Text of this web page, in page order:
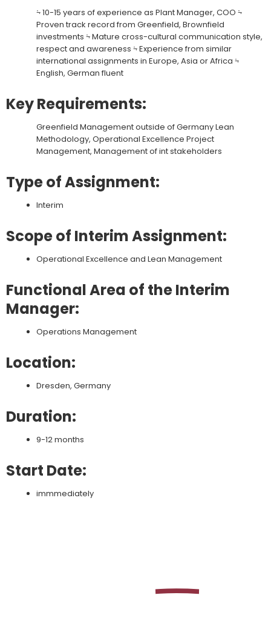
⨫ 10-15 years of experience as Plant Manager, COO ⨫
Proven track record from Greenfield, Brownfield
investments ⨫ Mature cross-cultural communication style,
respect and awareness ⨫ Experience from similar
international assignments in Europe, Asia or Africa ⨫
English, German fluent
Key Requirements:
Greenfield Management outside of Germany Lean
Methodology, Operational Excellence Project
Management, Management of int stakeholders
Type of Assignment:
Interim
Scope of Interim Assignment:
Operational Excellence and Lean Management
Functional Area of the Interim
Manager:
Operations Management
Location:
Dresden, Germany
Duration:
9-12 months
Start Date:
immmediately
Interim Manager